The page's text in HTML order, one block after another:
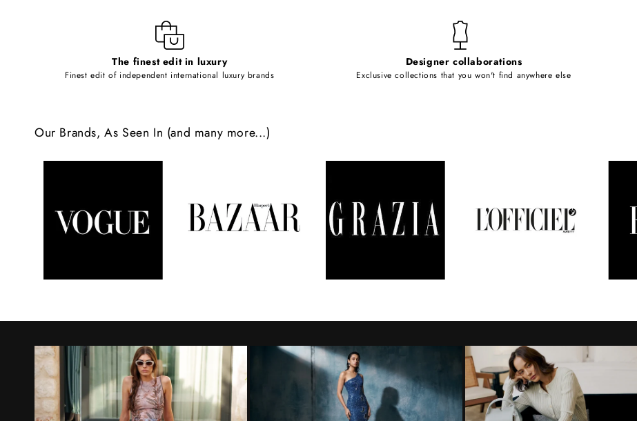
e
n
n
t
The finest edit in luxury
Finest edit of independent international luxury brands
Designer collaborations
Exclusive collections that you won't find anywhere else
Our Brands, As Seen In (and many more...)